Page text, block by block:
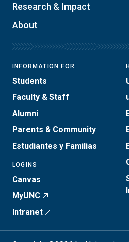
Research & Impact
About
INFORMATION FOR
Students
Faculty & Staff
Alumni
Parents & Community
Estudiantes y Familias
LOGINS
Canvas
MyUNC
Intranet